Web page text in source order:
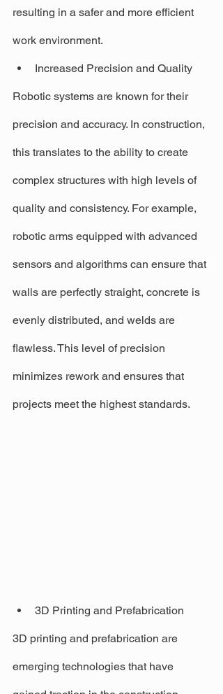
resulting in a safer and more efficient
work environment.
Increased Precision and Quality
Robotic systems are known for their
precision and accuracy. In construction,
this translates to the ability to create
complex structures with high levels of
quality and consistency. For example,
robotic arms equipped with advanced
sensors and algorithms can ensure that
walls are perfectly straight, concrete is
evenly distributed, and welds are
flawless. This level of precision
minimizes rework and ensures that
projects meet the highest standards.
3D Printing and Prefabrication
3D printing and prefabrication are
emerging technologies that have